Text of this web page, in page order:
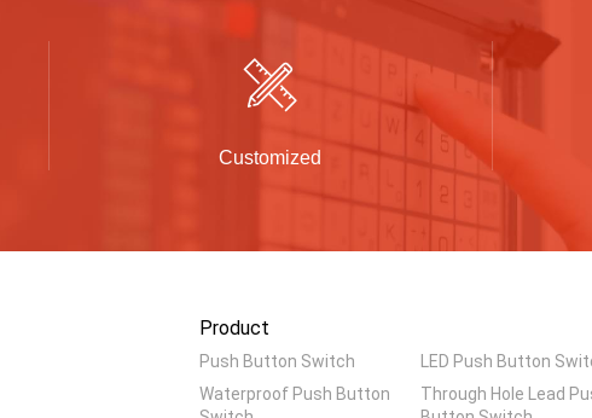
Customized
Product
Push Button Switch
LED Push Button
Waterproof Push Button
Through Hole Lead